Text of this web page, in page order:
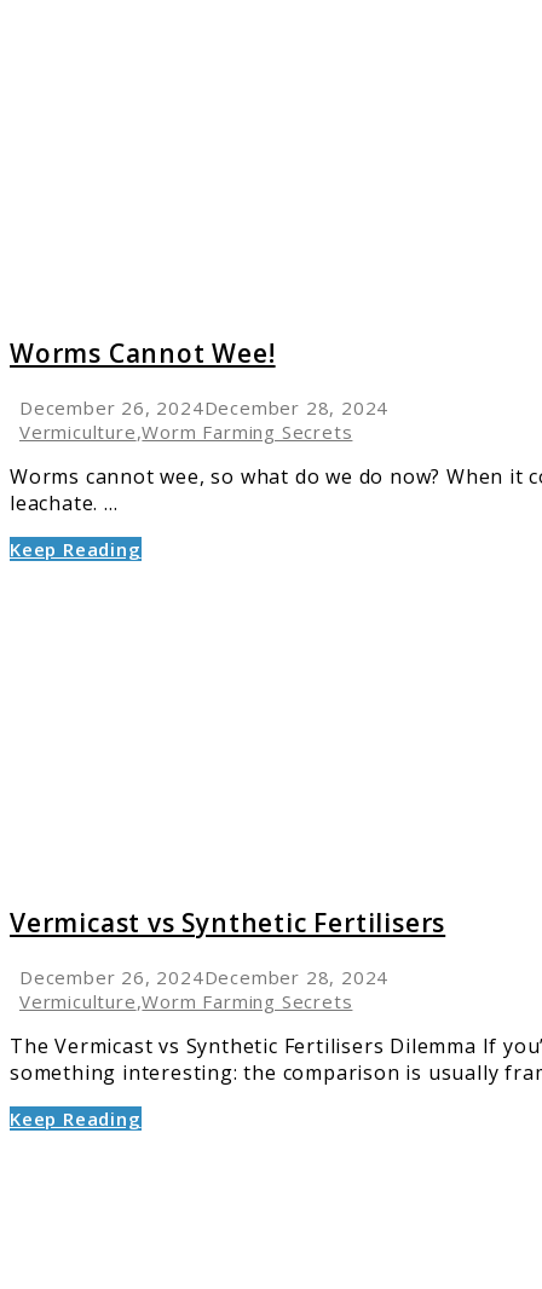
Worms Cannot Wee!
December 26, 2024December 28, 2024
Vermiculture,Worm Farming Secrets
Worms cannot wee, so what do we do now? When
leachate. ...
Keep Reading
Vermicast vs Synthetic Fertilisers
December 26, 2024December 28, 2024
Vermiculture,Worm Farming Secrets
The Vermicast vs Synthetic Fertilisers Dilemma If
something interesting: the comparison is usually
Keep Reading